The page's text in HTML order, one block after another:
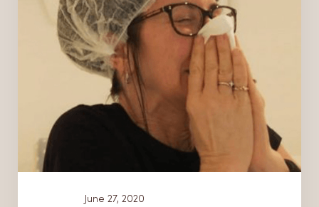
June 27, 2020